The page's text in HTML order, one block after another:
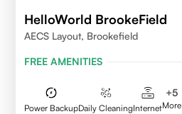
HelloWorld BrookeField
AECS Layout, Brookefield
FREE AMENITIES
Power BackupDaily CleaningInternet
+5
More